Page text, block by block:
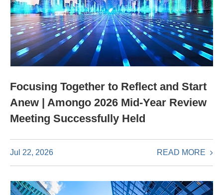
Focusing Together to Reflect and Start
Anew | Amongo 2026 Mid-Year Review
Meeting Successfully Held
Jul 22, 2026 READ MORE